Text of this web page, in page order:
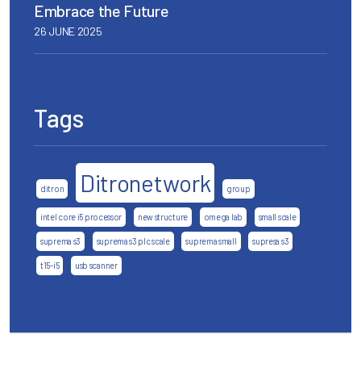
Embrace the Future
26 JUNE 2025
Tags
ditron Ditronetwork group
intel core i5 processor new structure omega lab small scale
suprema s3 suprema s3 plc scale suprema small supresa s3
t15-i5 usb scanner